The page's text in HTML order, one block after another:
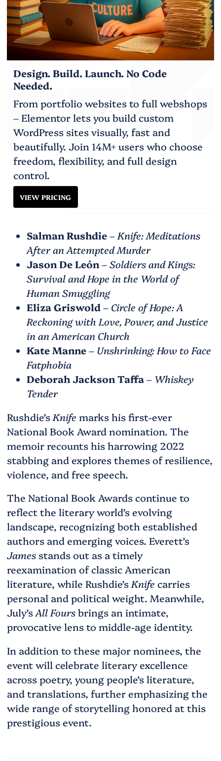
Design. Build. Launch. No Code
Needed.
From portfolio websites to full webshops
– Elementor lets you build custom
WordPress sites visually, fast and
beautifully. Join 14M+ users who choose
freedom, flexibility, and full design
control.
VIEW PRICING
Salman Rushdie–Knife: Meditations
After an Attempted Murder
Jason De León–Soldiers and Kings:
Survival and Hope in the World of
Human Smuggling
Eliza Griswold– Circle of Hope: A
Reckoning with Love, Power, and Justice
in an American Church
Kate Manne– Unshrinking: How to Face
Fatphobia
Deborah Jackson Taffa– Whiskey
Tender
Rushdie’sKnife marks his first-ever
National Book Award nomination. The
memoir recounts his harrowing 2022
stabbing and explores themes of resilience,
violence, and free speech.
The National Book Awards continue to
reflect the literary world’s evolving
landscape, recognizing both established
authors and emerging voices. Everett’s
Jamesstands out as a timely
reexamination of classic American
literature, while Rushdie’sKnife carries
personal and political weight. Meanwhile,
July’sAll Foursbrings an intimate,
provocative lens to middle-age identity.
In addition to these major nominees, the
event will celebrate literary excellence
across poetry, young people’s literature,
and translations, further emphasizing the
wide range of storytelling honored at this
prestigious event.